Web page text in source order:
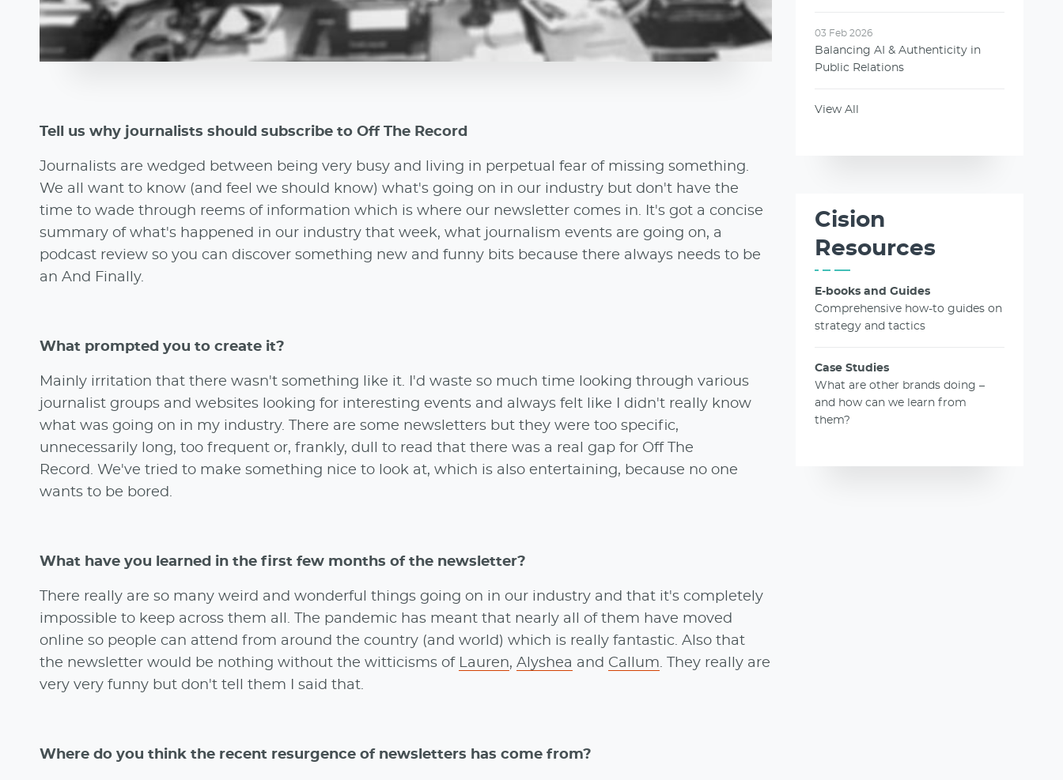
Tell us why journalists should subscribe to Off The Record
Journalists are wedged between being very busy and living in perpetual fear of missing something.
We all want to know (and feel we should know) what's going on in our industry but don't have the
time to wade through reems of information which is where our newsletter comes in. It's got a concise
summary of what's happened in our industry that week, what journalism events are going on, a
podcast review so you can discover something new and funny bits because there always needs to be
an And Finally.
What prompted you to create it?
Mainly irritation that there wasn't something like it. I'd waste so much time looking through various
journalist groups and websites looking for interesting events and always felt like I didn't really know
what was going on in my industry. There are some newsletters but they were too specific,
unnecessarily long, too frequent or, frankly, dull to read that there was a real gap for Off The
Record. We've tried to make something nice to look at, which is also entertaining, because no one
wants to be bored.
What have you learned in the first few months of the newsletter?
There really are so many weird and wonderful things going on in our industry and that it's completely
impossible to keep across them all. The pandemic has meant that nearly all of them have moved
online so people can attend from around the country (and world) which is really fantastic. Also that
the newsletter would be nothing without the witticisms of Lauren, Alyshea and Callum. They really are
very very funny but don't tell them I said that.
Where do you think the recent resurgence of newsletters has come from?
03 Feb 2026
Balancing AI & Authenticity in
Public Relations
View All
Cision
Resources
E-books and Guides
Comprehensive how-to guides on
strategy and tactics
Case Studies
What are other brands doing –
and how can we learn from
them?